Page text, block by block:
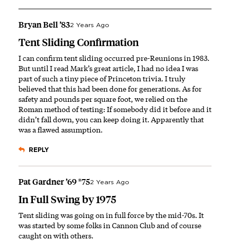
Bryan Bell ’832 Years Ago
Tent Sliding Confirmation
I can confirm tent sliding occurred pre-Reunions in 1983.
But until I read Mark’s great article, I had no idea I was
part of such a tiny piece of Princeton trivia. I truly
believed that this had been done for generations. As for
safety and pounds per square foot, we relied on the
Roman method of testing: If somebody did it before and it
didn’t fall down, you can keep doing it. Apparently that
was a flawed assumption.
REPLY
Pat Gardner ’69 *752 Years Ago
In Full Swing by 1975
Tent sliding was going on in full force by the mid-70s. It
was started by some folks in Cannon Club and of course
caught on with others.